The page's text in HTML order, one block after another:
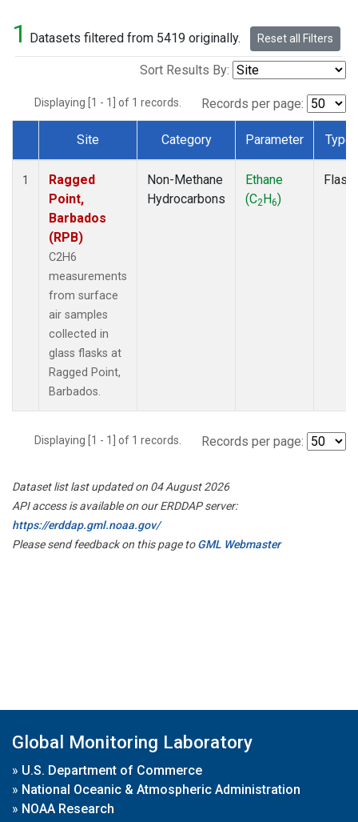
1 Datasets filtered from 5419 originally. Reset all Filters
Sort Results By:
Displaying [1 - 1] of 1 records. Records per page:
Dataset Number
Site Category Parameter Type
1
Ragged
Point,
Barbados
(RPB)
C2H6
measurements
from surface
air samples
collected in
glass flasks at
Ragged Point,
Barbados.
Non-Methane
Hydrocarbons
Ethane
(C2H6)
Flask
Displaying [1 - 1] of 1 records. Records per page:
Dataset list last updated on 04 August 2026
API access is available on our ERDDAP server:
https://erddap.gml.noaa.gov/
Please send feedback on this page toGML Webmaster
Global Monitoring Laboratory
» U.S. Department of Commerce
» National Oceanic & Atmospheric Administration
» NOAA Research